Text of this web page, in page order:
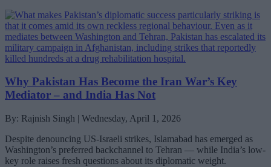
Why Pakistan Has Become the Iran War’s Key
Mediator – and India Has Not
By: Rajnish Singh | Wednesday, April 1, 2026
Despite denouncing US-Israeli strikes, Islamabad has emerged as
Washington’s preferred backchannel to Tehran — while India’s low-
key role raises fresh questions about its diplomatic weight.